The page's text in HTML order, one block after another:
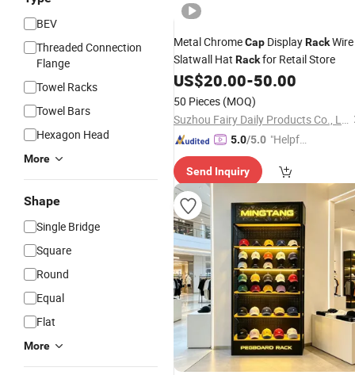
BEV
Threaded Connection
Flange
Towel Racks
Towel Bars
Hexagon Head
More
Shape
Single Bridge
Square
Round
Equal
Flat
More
Metal ChromeCap DisplayRackWire
Slatwall Hat Rackfor Retail Store
US$20.00-50.00
50 Pieces (MOQ)
Suzhou Fairy Daily Products Co., Ltd.
5.0/5.0 "Helpful
mer Ser
Send Inquiry